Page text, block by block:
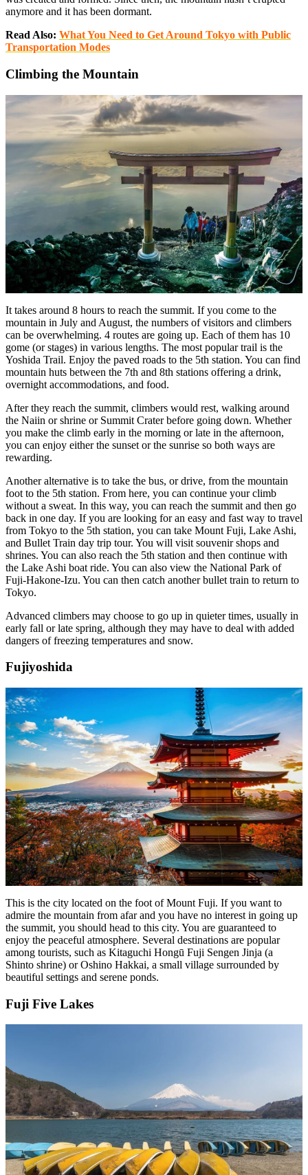
anymore and it has been dormant.
Read Also: What You Need to Get Around Tokyo with Public
Transportation Modes
Climbing the Mountain
It takes around 8 hours to reach the summit. If you come to the
mountain in July and August, the numbers of visitors and climbers
can be overwhelming. 4 routes are going up. Each of them has 10
gome (or stages) in various lengths. The most popular trail is the
Yoshida Trail. Enjoy the paved roads to the 5th station. You can find
mountain huts between the 7th and 8th stations offering a drink,
overnight accommodations, and food.
After they reach the summit, climbers would rest, walking around
the Naiin or shrine or Summit Crater before going down. Whether
you make the climb early in the morning or late in the afternoon,
you can enjoy either the sunset or the sunrise so both ways are
rewarding.
Another alternative is to take the bus, or drive, from the mountain
foot to the 5th station. From here, you can continue your climb
without a sweat. In this way, you can reach the summit and then go
back in one day. If you are looking for an easy and fast way to travel
from Tokyo to the 5th station, you can take Mount Fuji, Lake Ashi,
and Bullet Train day trip tour. You will visit souvenir shops and
shrines. You can also reach the 5th station and then continue with
the Lake Ashi boat ride. You can also view the National Park of
Fuji-Hakone-Izu. You can then catch another bullet train to return to
Tokyo.
Advanced climbers may choose to go up in quieter times, usually in
early fall or late spring, although they may have to deal with added
dangers of freezing temperatures and snow.
Fujiyoshida
This is the city located on the foot of Mount Fuji. If you want to
admire the mountain from afar and you have no interest in going up
the summit, you should head to this city. You are guaranteed to
enjoy the peaceful atmosphere. Several destinations are popular
among tourists, such as Kitaguchi Hongū Fuji Sengen Jinja (a
Shinto shrine) or Oshino Hakkai, a small village surrounded by
beautiful settings and serene ponds.
Fuji Five Lakes